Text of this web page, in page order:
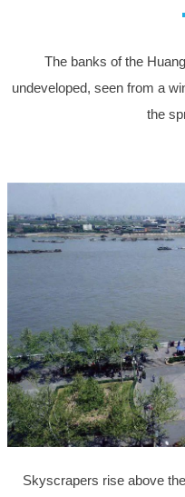
The banks of the
undeveloped, seen from a
the
Skyscrapers rise above